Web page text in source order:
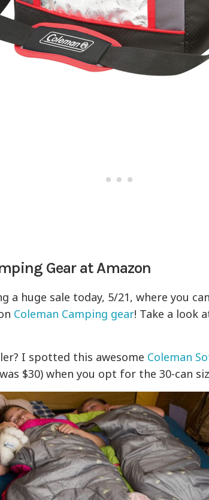
Gear at Amazon
a huge sale today, 5/21, where you
Coleman Camping gear! Take a look
I spotted this awesome Coleman
$30) when you opt for the 30-can